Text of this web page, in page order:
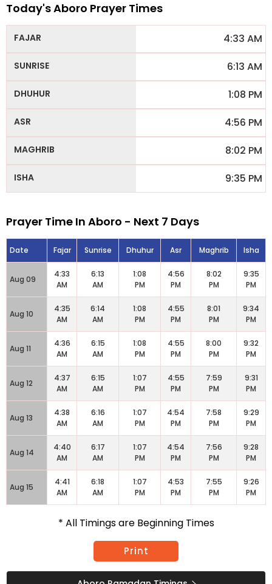
Today's Aboro Prayer Times
4:33 AM
6:13 AM
1:08 PM
4:56 PM
8:02 PM
9:35 PM
Prayer Time In Aboro - Next 7 Days
Date Fajar Sunrise Dhuhur Asr Maghrib Isha
Aug 09
4:33
AM
6:13
AM
1:08
PM
4:56
PM
8:02
PM
9:35
PM
Aug 10
4:35
AM
6:14
AM
1:08
PM
4:55
PM
8:01
PM
9:34
PM
Aug 11
4:36
AM
6:15
AM
1:08
PM
4:55
PM
8:00
PM
9:32
PM
Aug 12
4:37
AM
6:15
AM
1:07
PM
4:55
PM
7:59
PM
9:31
PM
Aug 13
4:38
AM
6:16
AM
1:07
PM
4:54
PM
7:58
PM
9:29
PM
Aug 14
4:40
AM
6:17
AM
1:07
PM
4:54
PM
7:56
PM
9:28
PM
Aug 15
4:41
AM
6:18
AM
1:07
PM
4:53
PM
7:55
PM
9:26
PM
* All Timings are Beginning Times
Print